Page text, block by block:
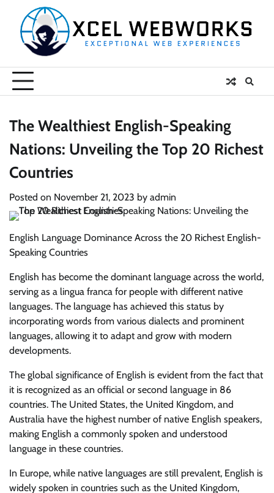
content
The Wealthiest English-Speaking
Nations: Unveiling the Top 20 Richest
Countries
Posted on November 21, 2023 by admin
English Language Dominance Across the 20 Richest English-
Speaking Countries
English has become the dominant language across the world,
serving as a lingua franca for people with different native
languages. The language has achieved this status by
incorporating words from various dialects and prominent
languages, allowing it to adapt and grow with modern
developments.
The global significance of English is evident from the fact that
it is recognized as an official or second language in 86
countries. The United States, the United Kingdom, and
Australia have the highest number of native English speakers,
making English a commonly spoken and understood
language in these countries.
In Europe, while native languages are still prevalent, English is
widely spoken in countries such as the United Kingdom,